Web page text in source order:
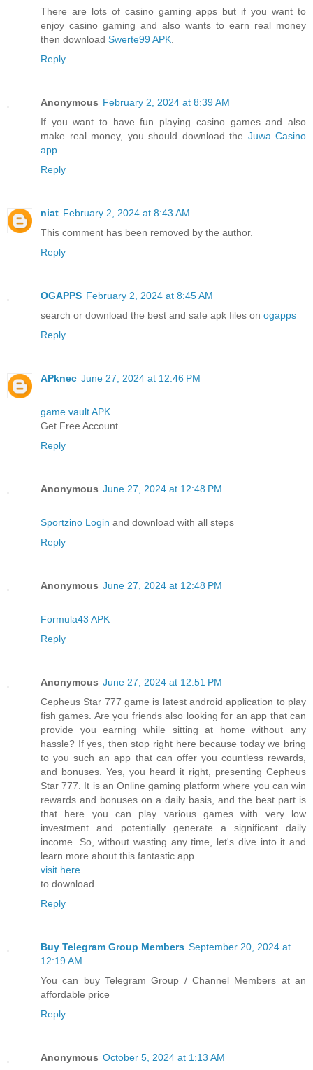
There are lots of casino gaming apps but if you want to
enjoy casino gaming and also wants to earn real money
then download Swerte99 APK
Reply
Anonymous February 2, 2024 at 8:39 AM
If you want to have fun playing casino games and also
make real money, you should download the Juwa Casino
app
Reply
niat February 2, 2024 at 8:43 AM
This comment has been removed by the author.
Reply
OGAPPS February 2, 2024 at 8:45 AM
search or download the best and safe apk files on ogapps
Reply
APknec June 27, 2024 at 12:46 PM
game vault APK
Get Free Account
Reply
Anonymous June 27, 2024 at 12:48 PM
Sportzino Login and download with all steps
Reply
Anonymous June 27, 2024 at 12:48 PM
Formula43 APK
Reply
Anonymous June 27, 2024 at 12:51 PM
Cepheus Star 777 game is latest android application to play
fish games. Are you friends also looking for an app that can
provide you earning while sitting at home without any
hassle? If yes, then stop right here because today we bring
to you such an app that can offer you countless rewards,
and bonuses. Yes, you heard it right, presenting Cepheus
Star 777. It is an Online gaming platform where you can win
rewards and bonuses on a daily basis, and the best part is
that here you can play various games with very low
investment and potentially generate a significant daily
income. So, without wasting any time, let's dive into it and
learn more about this fantastic app.
visit here
to download
Reply
Buy Telegram Group Members September 20, 2024 at
12:19 AM
You can buy Telegram Group / Channel Members at an
affordable price
Reply
Anonymous October 5, 2024 at 1:13 AM